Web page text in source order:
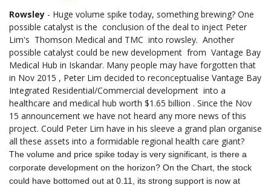
Rowsley - Huge volume spike today, something brewing? One
possible catalyst is the conclusion of the deal to inject Peter
Lim's Thomson Medical and TMC into rowsley. Another
possible catalyst could be new development from Vantage Bay
Medical Hub in Iskandar. Many people may have forgotten that
in Nov 2015 , Peter Lim decided to reconceptualise Vantage Bay
Integrated Residential/Commercial development into a
healthcare and medical hub worth $1.65 billion . Since the Nov
15 announcement we have not heard any more news of this
project. Could Peter Lim have in his sleeve a grand plan organise
all these assets into a formidable regional health care giant?
The volume and price spike today is very significant, is there a
corporate development on the horizon? On the Chart, the stock
could have bottomed out at 0.11, its strong support is now at